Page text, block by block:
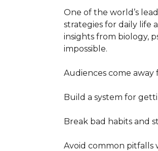
One of the world’s
strategies for daily life
insights from biology,
impossible.
Audiences come
Build a system for
Break bad habits and
Avoid common pitfalls